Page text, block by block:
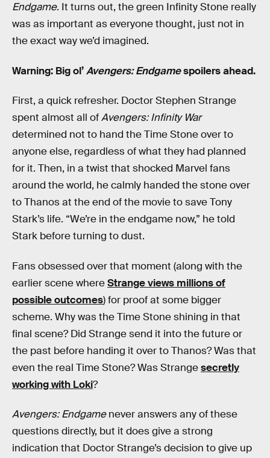
Endgame. It turns out, the green Infinity Stone really
was as important as everyone thought, just not in
the exact way we’d imagined.
Warning: Big ol’Avengers: Endgamespoilers ahead.
First, a quick refresher. Doctor Stephen Strange
spent almost all ofAvengers: Infinity War
determined not to hand the Time Stone over to
anyone else, regardless of what they had planned
for it. Then, in a twist that shocked Marvel fans
around the world, he calmly handed the stone over
to Thanos at the end of the movie to save Tony
Stark’s life. “We’re in the endgame now,” he told
Stark before turning to dust.
Fans obsessed over that moment (along with the
earlier scene whereStrange views millions of
possible outcomes) for proof at some bigger
scheme. Why was the Time Stone shining in that
final scene? Did Strange send it into the future or
the past before handing it over to Thanos? Was that
even the real Time Stone? Was Strangesecretly
working with Loki?
Avengers: Endgamenever answers any of these
questions directly, but it does give a strong
indication that Doctor Strange’s decision to give up